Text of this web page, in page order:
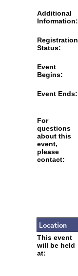
Additional
Information:
Registration
Status:
Event
Begins:
Event Ends:
For
questions
about this
event,
please
contact:
Location
This event
will be held
at: